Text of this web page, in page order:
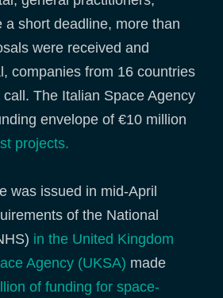
a short deadline, more than
were received and
companies from 16 countries
The Italian Space Agency
envelope of €10 million
projects.
was issued in mid-April
of the National
in the United Kingdom
Agency (UKSA) made
of funding for space-